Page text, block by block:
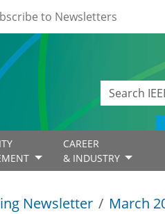
to Newsletters
CAREER
& INDUSTRY
Newsletter
March